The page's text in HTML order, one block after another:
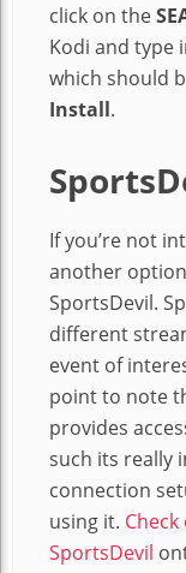
click on the
Kodi and type
which should
Install.
If you’re not
another
SportsDevil.
different
event of
point to note
provides
such its really
connection
using it.
SportsDevil